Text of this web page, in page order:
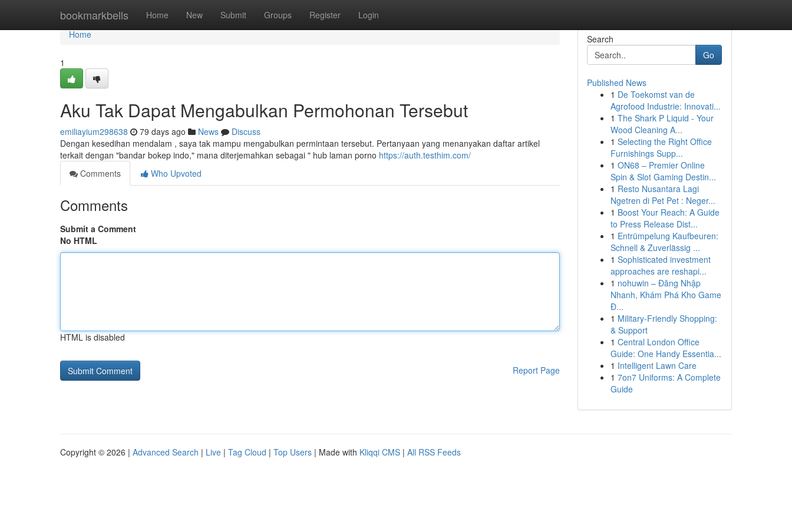
bookmarkbells Home New Submit Groups Register Login
Home
Home
1
Aku Tak Dapat Mengabulkan Permohonan Tersebut
emiliayium298638 79 days ago News
Discuss
Dengan kesedihan mendalam , saya tak mampu mengabulkan permintaan tersebut. Pertanyaan yang menanyakan daftar artikel
terkait dengan "bandar bokep indo," mana diterjemahkan sebagai " hub laman porno https://auth.testhim.com/
Comments
Who Upvoted
Comments
Submit a Comment
No HTML
HTML is disabled
Report Page
Search
Go
Published News
1 De Toekomst van de
Agrofood Industrie: Innovati...
1 The Shark P Liquid - Your
Wood Cleaning A...
1 Selecting the Right Office
Furnishings Supp...
1 ON68 – Premier Online
Spin & Slot Gaming Destin...
1 Resto Nusantara Lagi
Ngetren di Pet Pet : Neger...
1 Boost Your Reach: A Guide
to Press Release Dist...
1 Entrümpelung Kaufbeuren:
Schnell & Zuverlässig ...
1 Sophisticated investment
approaches are reshapi...
1 nohuwin – Đăng Nhập
Nhanh, Khám Phá Kho Game
Đ...
1 Military-Friendly Shopping:
& Support
1 Central London Office
Guide: One Handy Essentia...
1 Intelligent Lawn Care
1 7on7 Uniforms: A Complete
Guide
Copyright © 2026 | Advanced Search | Live | Tag Cloud | Top Users | Made with Kliqqi CMS | All RSS Feeds